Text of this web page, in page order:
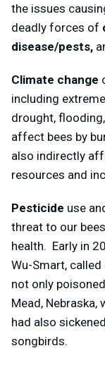
the issues
deadly forces of
disease/pests,
Climate change
including
drought,
affect bees by
also indirectly
resources and
Pesticide use
threat to our
health. Early in
Wu-Smart,
not only
Mead,
had also
songbirds.